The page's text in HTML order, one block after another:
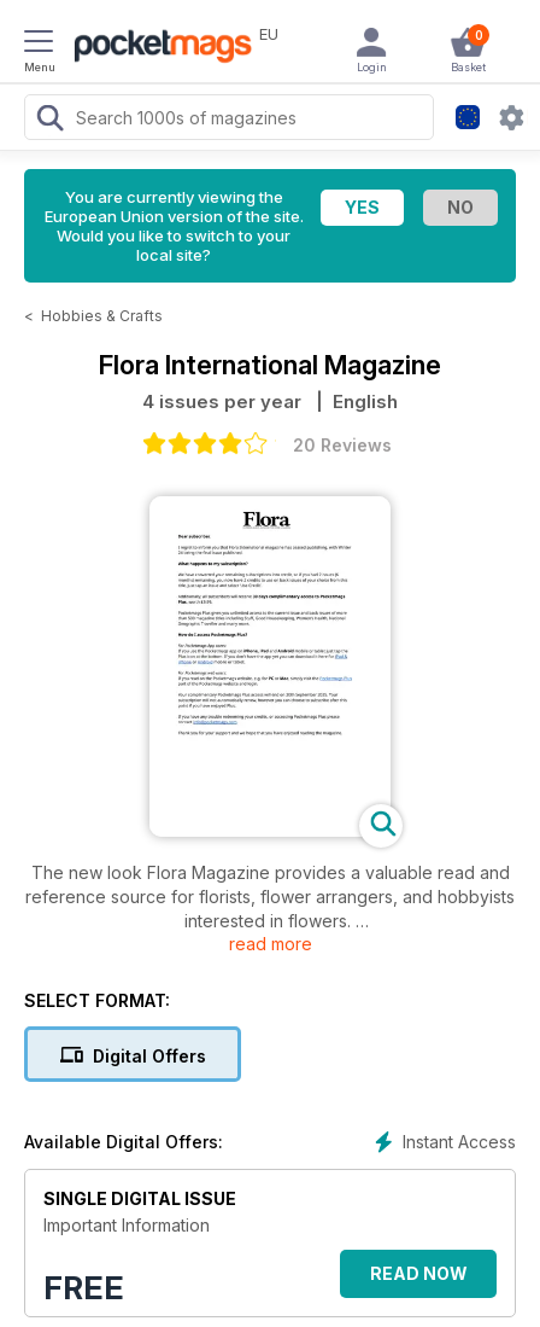
Menu
EU 0
Basket
Login
You are currently viewing the
European Union version of the site.
Would you like to switch to your
local site?
< Hobbies & Crafts
Flora International Magazine
4 issues per year | English
20 Reviews
The new look Flora Magazine provides a valuable read and
reference source for florists, flower arrangers, and hobbyists
interested in flowers.
and allied crafts, with inspiration for new contemporary ideas
figures and up to date information on the myriad of products
The magazine also covers events of interest around the
read more
SELECT FORMAT:
Digital Offers
Instant Access
Available Digital Offers:
SINGLE DIGITAL ISSUE
Important Information
FREE READ NOW